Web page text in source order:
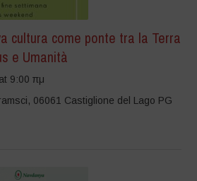
cultura come ponte tra la Terra
e Umanità
9:00 πμ
06061 Castiglione del Lago PG